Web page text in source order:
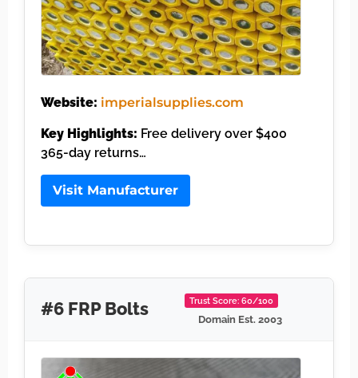
Website: imperialsupplies.com
Key Highlights: Free delivery over $400
365-day returns…
Visit Manufacturer
#6 FRP Bolts Trust Score: 60/100
Domain Est. 2003